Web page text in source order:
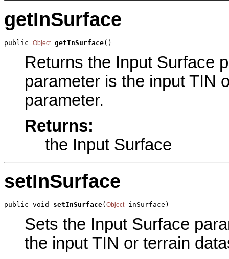
getInSurface
public Object getInSurface()
Returns the Input Surface
parameter is the input TIN
parameter.
Returns:
the Input Surface
setInSurface
public void setInSurface( Object inSurface)
Sets the Input Surface
the input TIN or terrain